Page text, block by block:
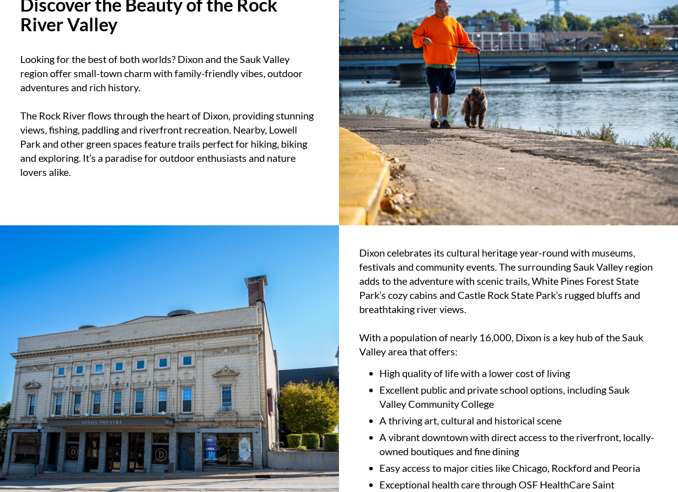
River Valley
Looking for the best of both worlds? Dixon and the Sauk Valley
region offer small-town charm with family-friendly vibes, outdoor
adventures and rich history.
The Rock River flows through the heart of Dixon, providing stunning
views, fishing, paddling and riverfront recreation. Nearby, Lowell
Park and other green spaces feature trails perfect for hiking, biking
and exploring. It’s a paradise for outdoor enthusiasts and nature
lovers alike.
Dixon celebrates its cultural heritage year-round with museums,
festivals and community events. The surrounding Sauk Valley region
adds to the adventure with scenic trails, White Pines Forest State
Park’s cozy cabins and Castle Rock State Park’s rugged bluffs and
breathtaking river views.
With a population of nearly 16,000, Dixon is a key hub of the Sauk
Valley area that offers:
High quality of life with a lower cost of living
Excellent public and private school options, including Sauk
Valley Community College
A thriving art, cultural and historical scene
A vibrant downtown with direct access to the riverfront, locally-
owned boutiques and fine dining
Easy access to major cities like Chicago, Rockford and Peoria
Exceptional health care through OSF HealthCare Saint